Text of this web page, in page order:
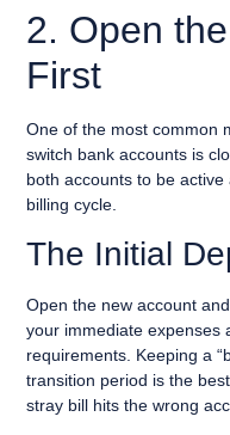
2. Open
First
One of the most common
switch bank accounts is
both accounts to be
billing cycle.
The Initial
Open the new account
your immediate expenses
requirements. Keeping a
transition period is the
stray bill hits the wrong